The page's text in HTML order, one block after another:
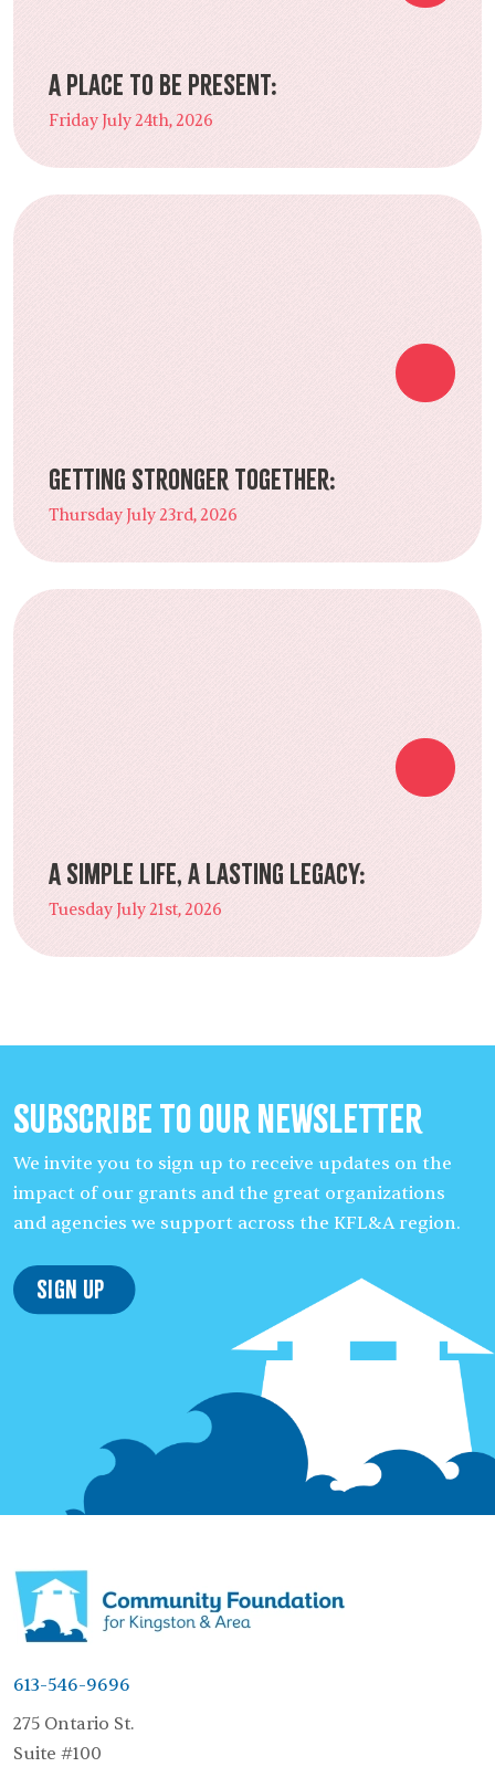
A Place to Be Present:
Friday July 24th, 2026
Getting Stronger Together:
Thursday July 23rd, 2026
A Simple Life, a Lasting Legacy:
Tuesday July 21st, 2026
Subscribe to our Newsletter
We invite you to sign up to receive updates on the
impact of our grants and the great organizations
and agencies we support across the KFL&A region.
Sign Up
613-546-9696
275 Ontario St.
Suite #100